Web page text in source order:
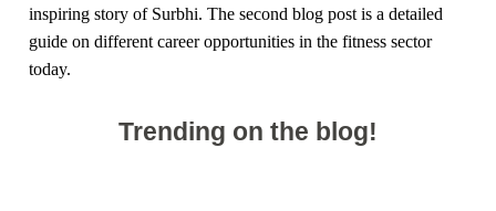
inspiring story of Surbhi. The second blog post is a detailed
guide on different career opportunities in the fitness sector
today.
Trending on the blog!